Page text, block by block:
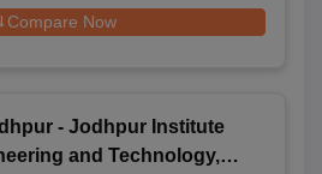
Compare Now
- Jodhpur Institute
and Technology,